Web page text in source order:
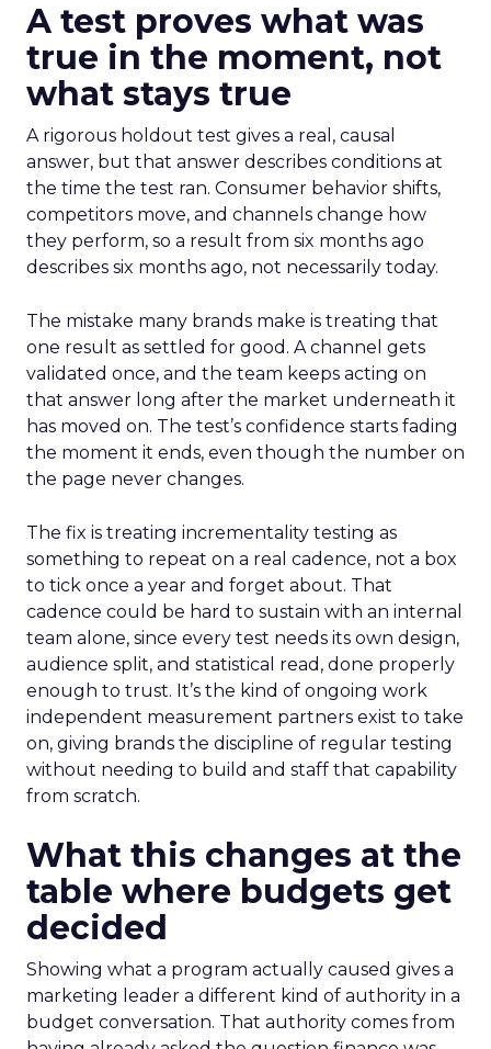
A test proves what was
true in the moment, not
what stays true
A rigorous holdout test gives a real, causal
answer, but that answer describes conditions at
the time the test ran. Consumer behavior shifts,
competitors move, and channels change how
they perform, so a result from six months ago
describes six months ago, not necessarily today.
The mistake many brands make is treating that
one result as settled for good. A channel gets
validated once, and the team keeps acting on
that answer long after the market underneath it
has moved on. The test’s confidence starts fading
the moment it ends, even though the number on
the page never changes.
The fix is treating incrementality testing as
something to repeat on a real cadence, not a box
to tick once a year and forget about. That
cadence could be hard to sustain with an internal
team alone, since every test needs its own design,
audience split, and statistical read, done properly
enough to trust. It’s the kind of ongoing work
independent measurement partners exist to take
on, giving brands the discipline of regular testing
without needing to build and staff that capability
from scratch.
What this changes at the
table where budgets get
decided
Showing what a program actually caused gives a
marketing leader a different kind of authority in a
budget conversation. That authority comes from